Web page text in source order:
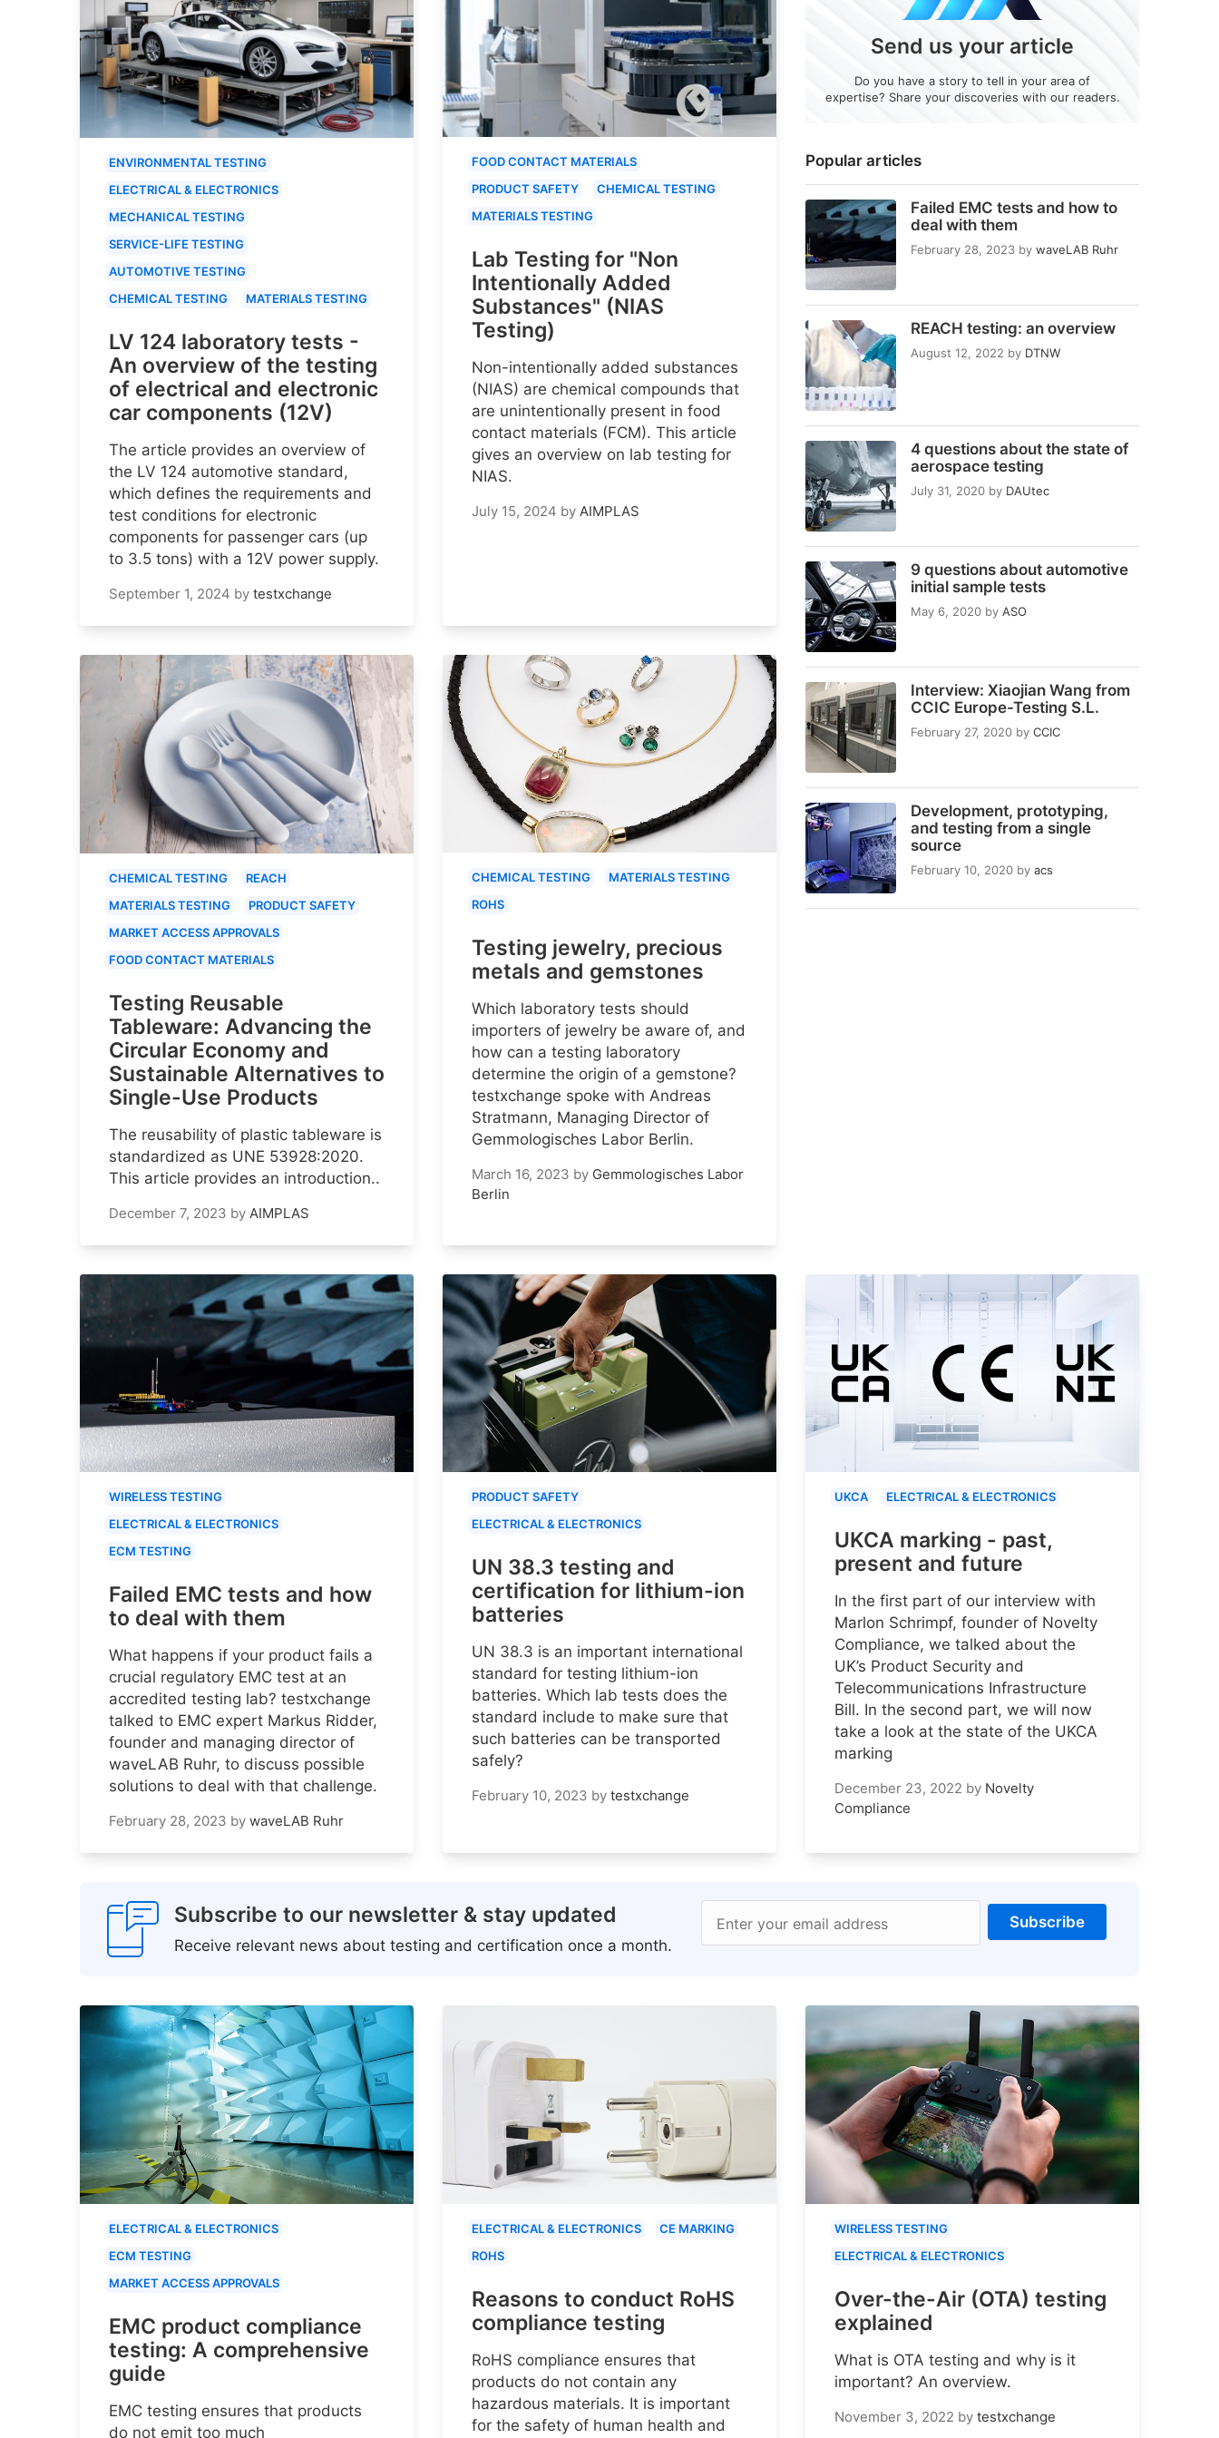
Popular articles
Failed EMC tests and how to
deal with them
February 28, 2023 by waveLAB Ruhr
REACH testing: an overview
August 12, 2022 by DTNW
4 questions about the state of
aerospace testing
July 31, 2020 by DAUtec
9 questions about automotive
initial sample tests
May 6, 2020 by ASO
Interview: Xiaojian Wang from
CCIC Europe-Testing S.L.
February 27, 2020 by CCIC
Development, prototyping,
and testing from a single
source
February 10, 2020 by acs
Send us your article
Do you have a story to tell in your area of
expertise? Share your discoveries with our readers.
ENVIRONMENTAL TESTING
ELECTRICAL & ELECTRONICS
MECHANICAL TESTING
SERVICE-LIFE TESTING
AUTOMOTIVE TESTING
CHEMICAL TESTING
MATERIALS TESTING
LV 124 laboratory tests -
An overview of the testing
of electrical and electronic
car components (12V)
The article provides an overview of
the LV 124 automotive standard,
which defines the requirements and
test conditions for electronic
components for passenger cars (up
to 3.5 tons) with a 12V power supply.
September 1, 2024 by testxchange
FOOD CONTACT MATERIALS
PRODUCT SAFETY
CHEMICAL TESTING
MATERIALS TESTING
Lab Testing for "Non
Intentionally Added
Substances" (NIAS
Testing)
Non-intentionally added substances
(NIAS) are chemical compounds that
are unintentionally present in food
contact materials (FCM). This article
gives an overview on lab testing for
NIAS.
July 15, 2024 by AIMPLAS
CHEMICAL TESTING
REACH
MATERIALS TESTING
PRODUCT SAFETY
MARKET ACCESS APPROVALS
FOOD CONTACT MATERIALS
Testing Reusable
Tableware: Advancing the
Circular Economy and
Sustainable Alternatives to
Single-Use Products
The reusability of plastic tableware is
standardized as UNE 53928:2020.
This article provides an introduction..
December 7, 2023 by AIMPLAS
CHEMICAL TESTING
MATERIALS TESTING
ROHS
Testing jewelry, precious
metals and gemstones
Which laboratory tests should
importers of jewelry be aware of, and
how can a testing laboratory
determine the origin of a gemstone?
testxchange spoke with Andreas
Stratmann, Managing Director of
Gemmologisches Labor Berlin.
March 16, 2023 by Gemmologisches Labor
Berlin
WIRELESS TESTING
ELECTRICAL & ELECTRONICS
ECM TESTING
Failed EMC tests and how
to deal with them
What happens if your product fails a
crucial regulatory EMC test at an
accredited testing lab? testxchange
talked to EMC expert Markus Ridder,
founder and managing director of
waveLAB Ruhr, to discuss possible
solutions to deal with that challenge.
February 28, 2023 by waveLAB Ruhr
PRODUCT SAFETY
ELECTRICAL & ELECTRONICS
UN 38.3 testing and
certification for lithium-ion
batteries
UN 38.3 is an important international
standard for testing lithium-ion
batteries. Which lab tests does the
standard include to make sure that
such batteries can be transported
safely?
February 10, 2023 by testxchange
UKCA ELECTRICAL & ELECTRONICS
UKCA marking - past,
present and future
In the first part of our interview with
Marlon Schrimpf, founder of Novelty
Compliance, we talked about the
UK’s Product Security and
Telecommunications Infrastructure
Bill. In the second part, we will now
take a look at the state of the UKCA
marking
December 23, 2022 by Novelty
Compliance
Subscribe to our newsletter & stay updated
Receive relevant news about testing and certification once a month.
Enter your email address Subscribe
ELECTRICAL & ELECTRONICS
ECM TESTING
MARKET ACCESS APPROVALS
EMC product compliance
testing: A comprehensive
guide
EMC testing ensures that products
do not emit too much
ELECTRICAL & ELECTRONICS
CE MARKING
ROHS
Reasons to conduct RoHS
compliance testing
RoHS compliance ensures that
products do not contain any
hazardous materials. It is important
for the safety of human health and
WIRELESS TESTING
ELECTRICAL & ELECTRONICS
Over-the-Air (OTA) testing
explained
What is OTA testing and why is it
important? An overview.
November 3, 2022 by testxchange